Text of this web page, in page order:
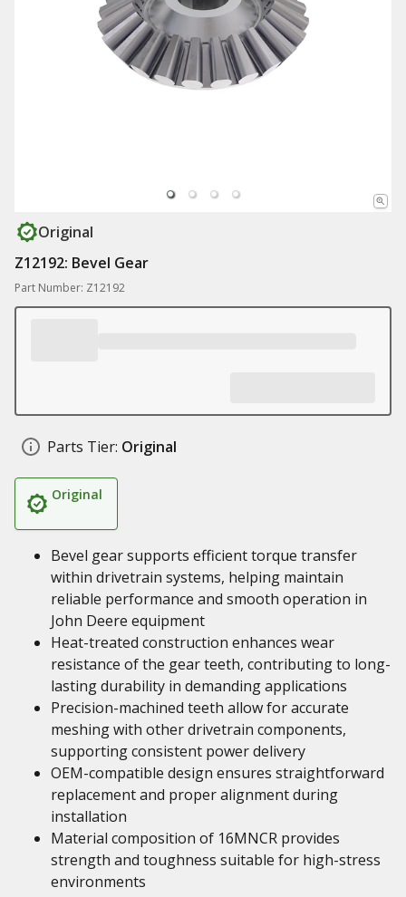
Original
Z12192: Bevel Gear
Part Number: Z12192
Parts Tier: Original
Original
Bevel gear supports efficient torque transfer
within drivetrain systems, helping maintain
reliable performance and smooth operation in
John Deere equipment
Heat-treated construction enhances wear
resistance of the gear teeth, contributing to long-
lasting durability in demanding applications
Precision-machined teeth allow for accurate
meshing with other drivetrain components,
supporting consistent power delivery
OEM-compatible design ensures straightforward
replacement and proper alignment during
installation
Material composition of 16MNCR provides
strength and toughness suitable for high-stress
environments